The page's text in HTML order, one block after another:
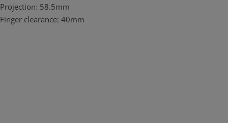
Brass door furniture provides durable performance in high
corrosion applications. Unlike other commonly used materials it
Projection: 58.5mm
Finger clearance: 40mm